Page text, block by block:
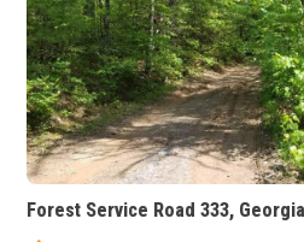
Forest Service Road 333, Georgia